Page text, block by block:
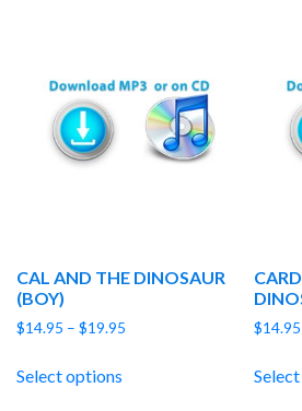
CAL AND THE DINOSAUR
(BOY)
$14.95 – $19.95
Select options
$14.95